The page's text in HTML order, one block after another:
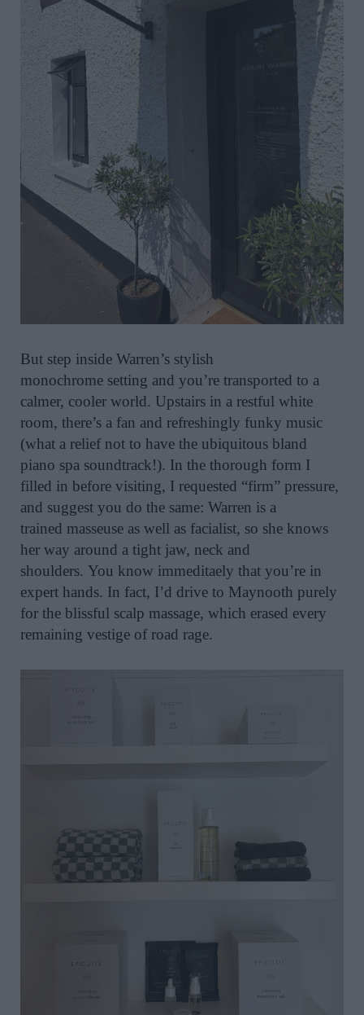
But step inside Warren’s stylish
monochrome setting and you’re transported to a
calmer, cooler world. Upstairs in a restful white
room, there’s a fan and refreshingly funky music
(what a relief not to have the ubiquitous bland
piano spa soundtrack!). In the thorough form I
filled in before visiting, I requested “firm” pressure,
and suggest you do the same: Warren is a
trained masseuse as well as facialist, so she knows
her way around a tight jaw, neck and
shoulders. You know immeditaely that you’re in
expert hands. In fact, I’d drive to Maynooth purely
for the blissful scalp massage, which erased every
remaining vestige of road rage.